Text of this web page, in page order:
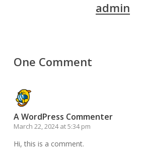
admin
One Comment
A WordPress Commenter
March 22, 2024 at 5:34 pm
Hi, this is a comment.